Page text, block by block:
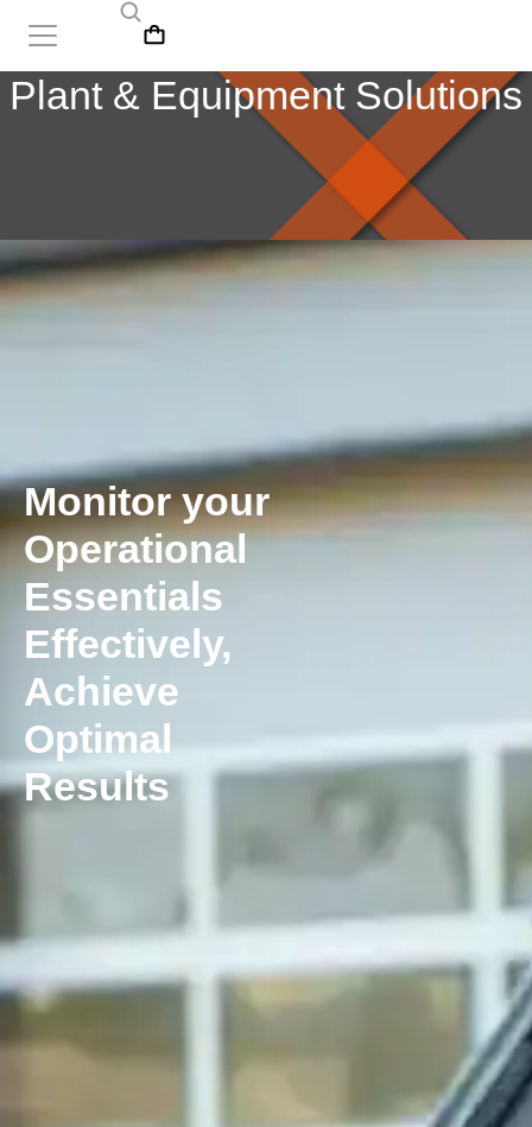
Plant & Equipment Solutions
Monitor your
Operational
Essentials
Effectively,
Achieve
Optimal
Results